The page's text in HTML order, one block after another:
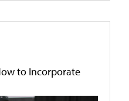
to Incorporate